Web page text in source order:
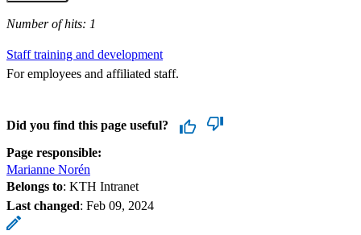
Number of hits: 1
Staff training and development
For employees and affiliated staff.
Did you find this page useful?
Page responsible:
Marianne Norén
Belongs to: KTH Intranet
Last changed: Feb 09, 2024